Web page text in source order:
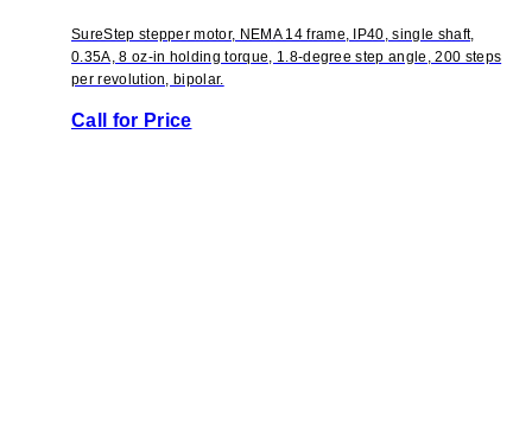
SureStep stepper motor, NEMA 14 frame, IP40, single shaft,
0.35A, 8 oz-in holding torque, 1.8-degree step angle, 200 steps
per revolution, bipolar.
Call for Price